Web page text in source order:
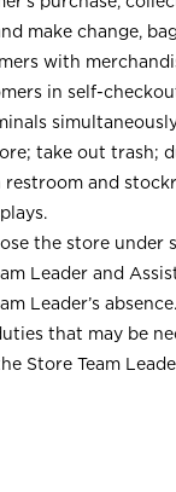
make change,
with
in self-
take out trash;
restroom and
the store under
Leader and
Leader’s absence.
that may be
Store Team